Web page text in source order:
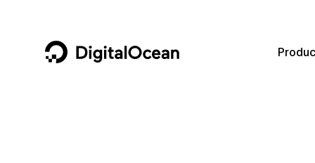
DigitalOcean